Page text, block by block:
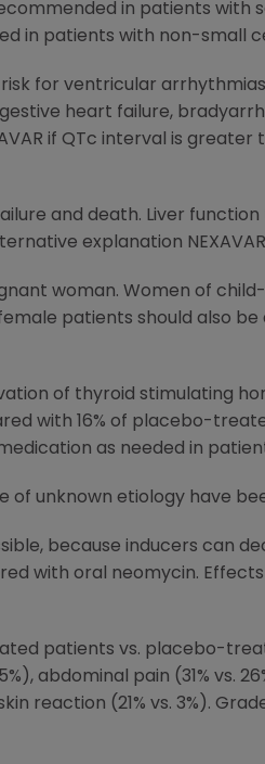
in patients with
in patients with non-small
for ventricular
heart failure,
if QTc interval is greater
and death. Liver
explanation
woman. Women of
patients should also
of thyroid stimulating
with 16% of placebo-
as needed in
unknown etiology have
because inducers can
with oral neomycin.
patients vs. placebo-
abdominal pain (31% vs.
reaction (21% vs. 3%).